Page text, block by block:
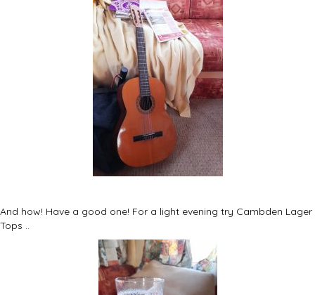
And how! Have a good one! For a light evening try Cambden Lager
Tops ..